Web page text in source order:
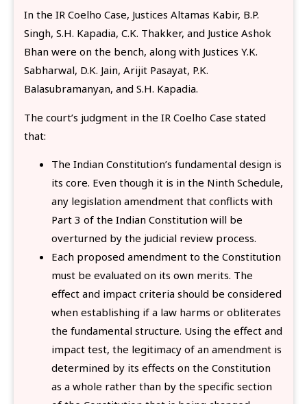
In the IR Coelho Case, Justices Altamas Kabir, B.P.
Singh, S.H. Kapadia, C.K. Thakker, and Justice Ashok
Bhan were on the bench, along with Justices Y.K.
Sabharwal, D.K. Jain, Arijit Pasayat, P.K.
Balasubramanyan, and S.H. Kapadia.
The court’s judgment in the IR Coelho Case stated
that:
The Indian Constitution’s fundamental design is
its core. Even though it is in the Ninth Schedule,
any legislation amendment that conflicts with
Part 3 of the Indian Constitution will be
overturned by the judicial review process.
Each proposed amendment to the Constitution
must be evaluated on its own merits. The
effect and impact criteria should be considered
when establishing if a law harms or obliterates
the fundamental structure. Using the effect and
impact test, the legitimacy of an amendment is
determined by its effects on the Constitution
as a whole rather than by the specific section